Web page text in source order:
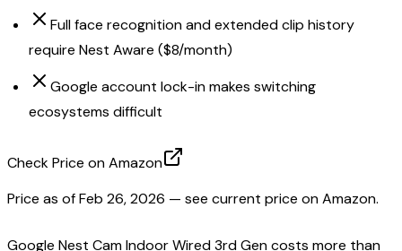
Full face recognition and extended clip history
require Nest Aware ($8/month)
Google account lock-in makes switching
ecosystems difficult
Check Price on Amazon
Price as ofFeb 26, 2026 — see current price on Amazon.
Google Nest Cam Indoor Wired 3rd Gen costs more than